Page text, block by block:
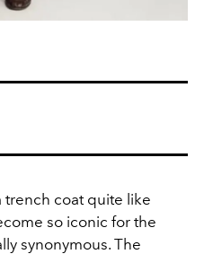
trench coat quite like
so iconic for the
synonymous. The